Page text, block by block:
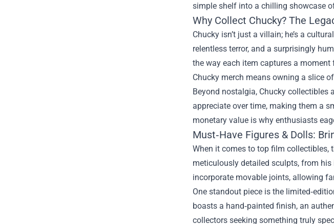
simple shelf into a chilling showcase
Why Collect Chucky? The
Chucky isn’t just a villain; he’s a
relentless terror, and a surprisingly
the way each item captures a
Chucky merch means owning a slice
Beyond nostalgia, Chucky
appreciate over time, making them a
monetary value is why enthusiasts
Must‑Have Figures & Dolls:
When it comes to top film collectibles,
meticulously detailed sculpts, from
incorporate movable joints, allowing
One standout piece is the
boasts a hand‑painted finish, an
collectors seeking something truly